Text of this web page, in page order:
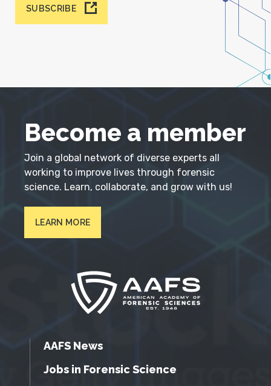
SUBSCRIBE
Become a member
Join a global network of diverse experts all
working to improve lives through forensic
science. Learn, collaborate, and grow with us!
LEARN MORE
AAFS News
Jobs in Forensic Science